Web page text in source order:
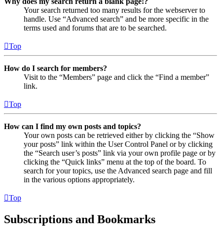
Your search returned too many results for the webserver to
handle. Use “Advanced search” and be more specific in the
terms used and forums that are to be searched.
Top
How do I search for members?
Visit to the “Members” page and click the “Find a member”
link.
Top
How can I find my own posts and topics?
Your own posts can be retrieved either by clicking the “Show
your posts” link within the User Control Panel or by clicking
the “Search user’s posts” link via your own profile page or by
clicking the “Quick links” menu at the top of the board. To
search for your topics, use the Advanced search page and fill
in the various options appropriately.
Top
Subscriptions and Bookmarks